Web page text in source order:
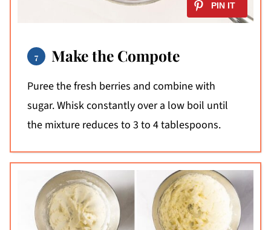
Make the Compote
Puree the fresh berries and combine with
sugar. Whisk constantly over a low boil until
the mixture reduces to 3 to 4 tablespoons.